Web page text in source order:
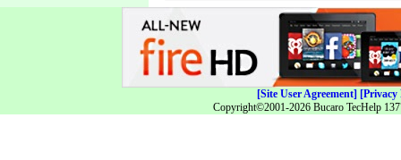
[Site User Agreement] [Privacy
Copyright©2001-2026 Bucaro TecHelp